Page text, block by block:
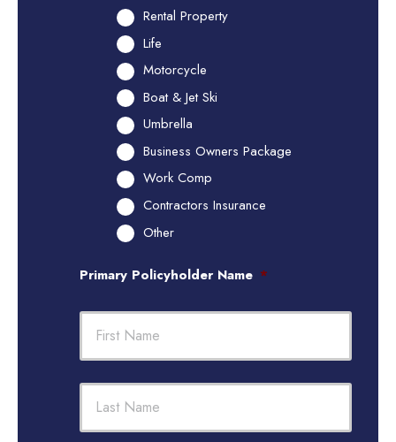
Rental Property
Life
Motorcycle
Boat & Jet Ski
Umbrella
Business Owners Package
Work Comp
Contractors Insurance
Other
Primary Policyholder Name *
First Last